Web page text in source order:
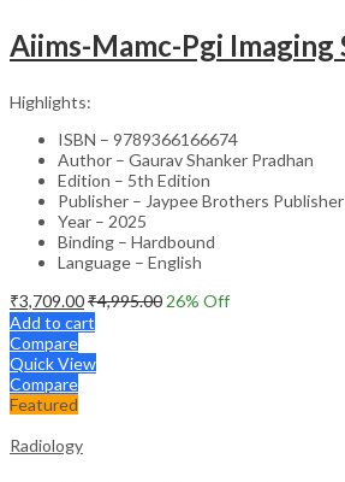
Highlights:
ISBN – 9789366166674
Author – Gaurav Shanker Pradhan
Edition – 5th Edition
Publisher – Jaypee Brothers Publisher
Year – 2025
Binding – Hardbound
Language – English
₹3,709.00₹4,995.00 26% Off
Add to cart
Compare
Quick View
Compare
Featured
Radiology